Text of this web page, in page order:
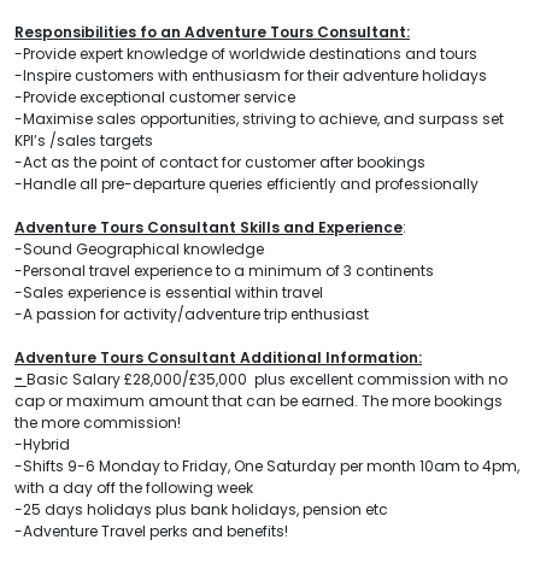
Responsibilities fo an Adventure Tours Consultant:
-Provide expert knowledge of worldwide destinations and tours
-Inspire customers with enthusiasm for their adventure holidays
-Provide exceptional customer service
-Maximise sales opportunities, striving to achieve, and surpass set
KPI’s /sales targets
-Act as the point of contact for customer after bookings
-Handle all pre-departure queries efficiently and professionally
Adventure Tours Consultant Skills and Experience:
-Sound Geographical knowledge
-Personal travel experience to a minimum of 3 continents
-Sales experience is essential within travel
-A passion for activity/adventure trip enthusiast
Adventure Tours Consultant Additional Information:
- Basic Salary £28,000/£35,000 plus excellent commission with no
cap or maximum amount that can be earned. The more bookings
the more commission!
-Hybrid
-Shifts 9-6 Monday to Friday, One Saturday per month 10am to 4pm,
with a day off the following week
-25 days holidays plus bank holidays, pension etc
-Adventure Travel perks and benefits!